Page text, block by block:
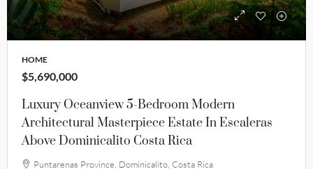
HOME
$5,690,000
Luxury Oceanview 5-Bedroom Modern
Architectural Masterpiece Estate In Escaleras
Above Dominicalito Costa Rica
Puntarenas Province, Dominicalito, Costa Rica